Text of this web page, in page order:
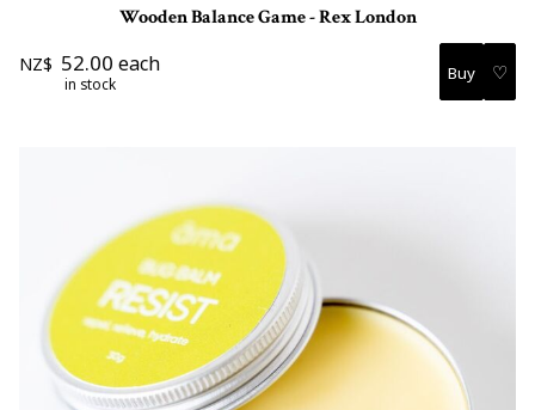
Wooden Balance Game - Rex London
NZ$ 52.00 each
in stock ♡